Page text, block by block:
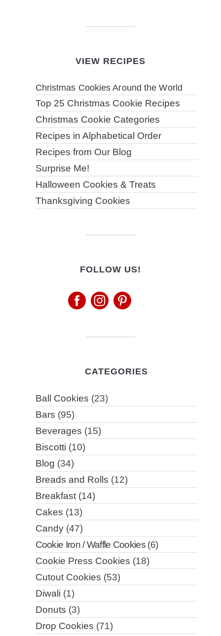
VIEW RECIPES
Christmas Cookies Around the World
Top 25 Christmas Cookie Recipes
Christmas Cookie Categories
Recipes in Alphabetical Order
Recipes from Our Blog
Surprise Me!
Halloween Cookies & Treats
Thanksgiving Cookies
FOLLOW US!
CATEGORIES
Ball Cookies (23)
Bars (95)
Beverages (15)
Biscotti (10)
Blog (34)
Breads and Rolls (12)
Breakfast(14)
Cakes (13)
Candy(47)
Cookie Iron / Waffle Cookies(6)
Cookie Press Cookies (18)
Cutout Cookies (53)
Diwali (1)
Donuts (3)
Drop Cookies (71)